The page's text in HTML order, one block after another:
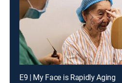
E9 | My Face is Rapidly Aging